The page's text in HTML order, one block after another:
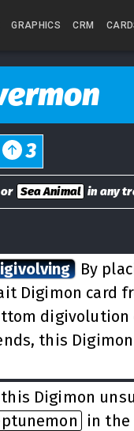
GRAPHICS CRM
3
or Sea Animal in any
By
Digimon card
digivolution
this
Digimon
in